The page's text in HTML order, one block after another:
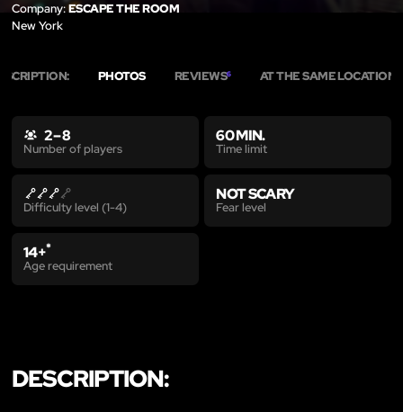
Company:ESCAPE THE ROOM
New York
PHOTOS REVIEWS6 AT THE SAME LOCATION
2 – 8
Number of players
60 MIN.
Time limit
Difficulty level (1-4)
NOT SCARY
Fear level
14+*
Age requirement
DESCRIPTION: